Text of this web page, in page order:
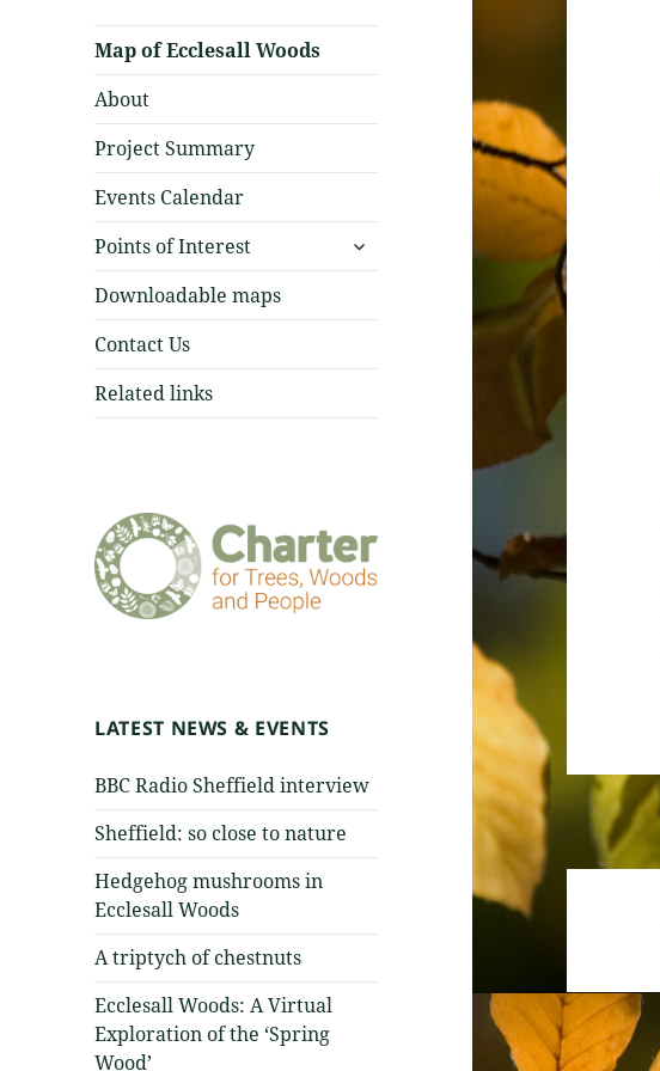
Map of Ecclesall Woods
About
Project Summary
Events Calendar
Points of Interest
expand
child
Downloadable maps
Contact Us
Related links
LATEST NEWS & EVENTS
BBC Radio Sheffield interview
Sheffield: so close to nature
Hedgehog mushrooms in
Ecclesall Woods
A triptych of chestnuts
Ecclesall Woods: A Virtual
Exploration of the ‘Spring
Wood’